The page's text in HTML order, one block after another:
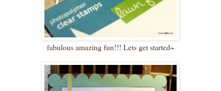
fabulous amazing fun!!! Lets get started~